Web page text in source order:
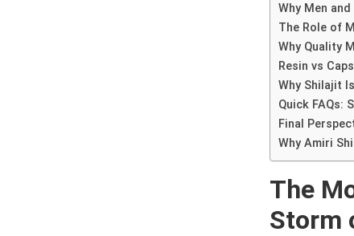
Why Men
The Role of
Why Quality
Resin vs
Why Shilajit
Quick FAQs:
Final
Why Amiri
The
Storm